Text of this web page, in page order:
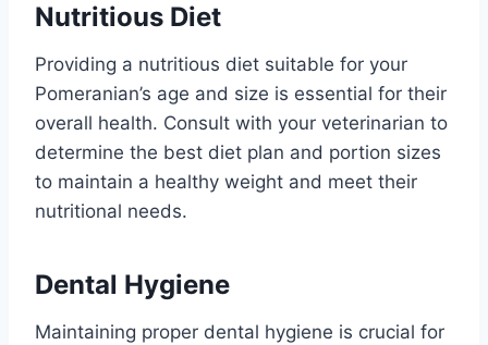
Nutritious Diet
Providing a nutritious diet suitable for your
Pomeranian’s age and size is essential for their
overall health. Consult with your veterinarian to
determine the best diet plan and portion sizes
to maintain a healthy weight and meet their
nutritional needs.
Dental Hygiene
Maintaining proper dental hygiene is crucial for